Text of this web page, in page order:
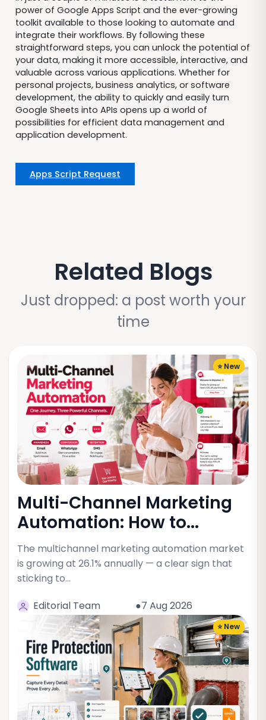
power of Google Apps Script and the ever-growing
toolkit available to those looking to automate and
integrate their workflows. By following these
straightforward steps, you can unlock the potential of
your data, making it more accessible, interactive, and
valuable across various applications. Whether for
personal projects, business analytics, or software
development, the ability to quickly and easily turn
Google Sheets into APIs opens up a world of
possibilities for efficient data management and
application development.
Apps Script Request
Related Blogs
Just dropped: a post worth your
time
⭐ New
Multi-Channel Marketing
Automation: How to...
The multichannel marketing automation market
is growing at 26.1% annually — a clear sign that
sticking to…
Editorial Team
●7 Aug 2026
⭐ New